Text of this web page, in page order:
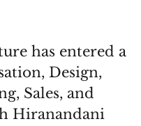
has entered a
Design,
Sales, and
Hiranandani